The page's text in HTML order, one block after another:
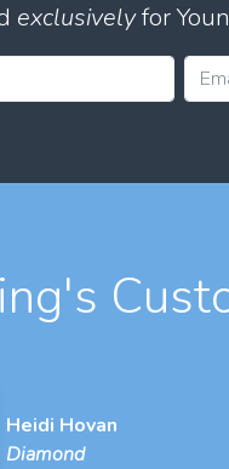
exclusivelyfor
Heidi Hovan
Diamond